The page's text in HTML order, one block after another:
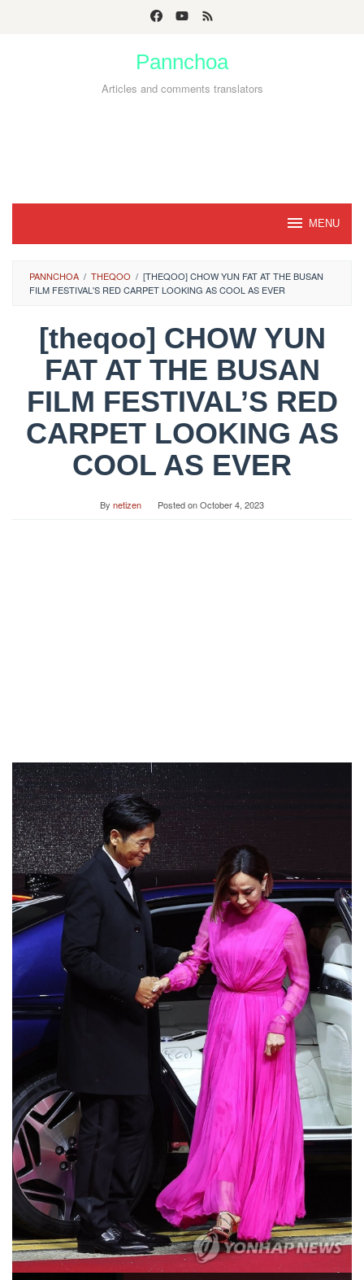
Pannchoa
Articles and comments translators
MENU
PANNCHOA / THEQOO / [THEQOO] CHOW YUN FAT AT THE BUSAN
FILM FESTIVAL'S RED CARPET LOOKING AS COOL AS EVER
[theqoo] CHOW YUN
FAT AT THE BUSAN
FILM FESTIVAL’S RED
CARPET LOOKING AS
COOL AS EVER
By netizen Posted onOctober 4, 2023